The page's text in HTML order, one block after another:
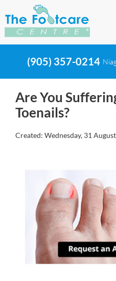
(905) 357-0214
Are You
Toenails?
Created: Wednesday, 31